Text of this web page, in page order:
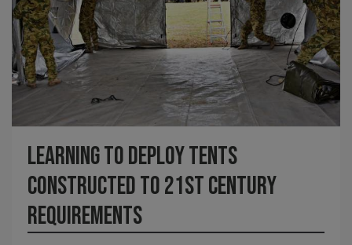
Learning to deploy tents
constructed to 21st century
requirements